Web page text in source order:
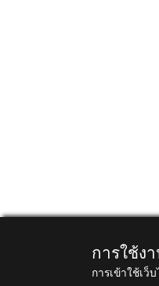
การใช้ง
การเข้าใช้เ